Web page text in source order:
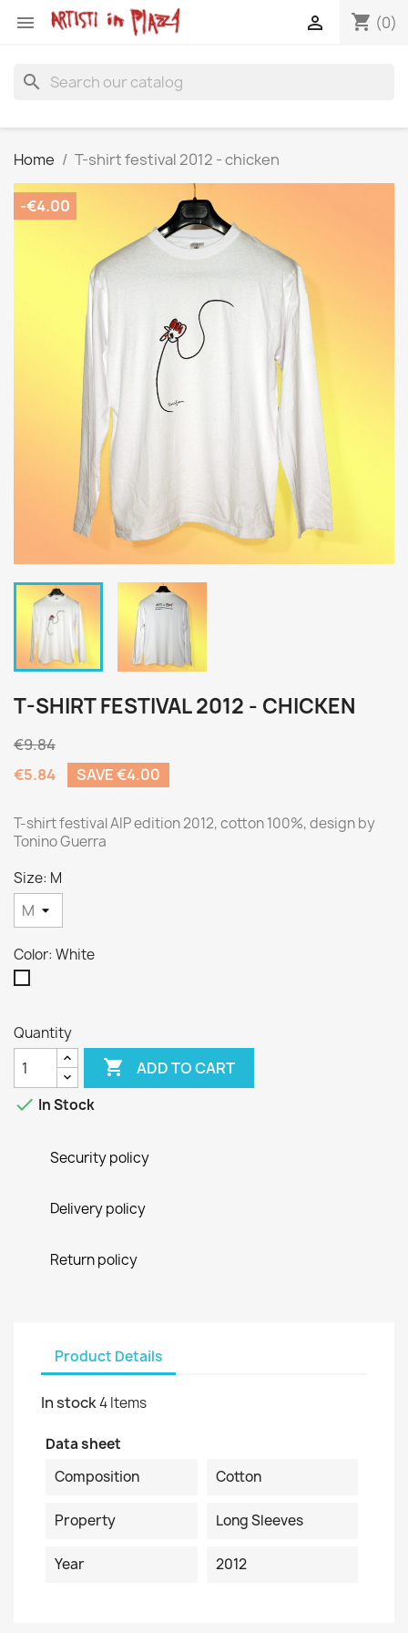
 shopping_cart (0)

search
Home T-shirt festival 2012 - chicken
-€4.00
T-SHIRT FESTIVAL 2012 - CHICKEN
€9.84
€5.84
SAVE €4.00
T-shirt festival AIP edition 2012, cotton 100%, design by
Tonino Guerra
Size: M
Color: White
Quantity
 ADD TO CART
 In Stock
Security policy
Delivery policy
Return policy
Product Details
In stock4 Items
Data sheet
Composition
Cotton
Property Long Sleeves
Year 2012